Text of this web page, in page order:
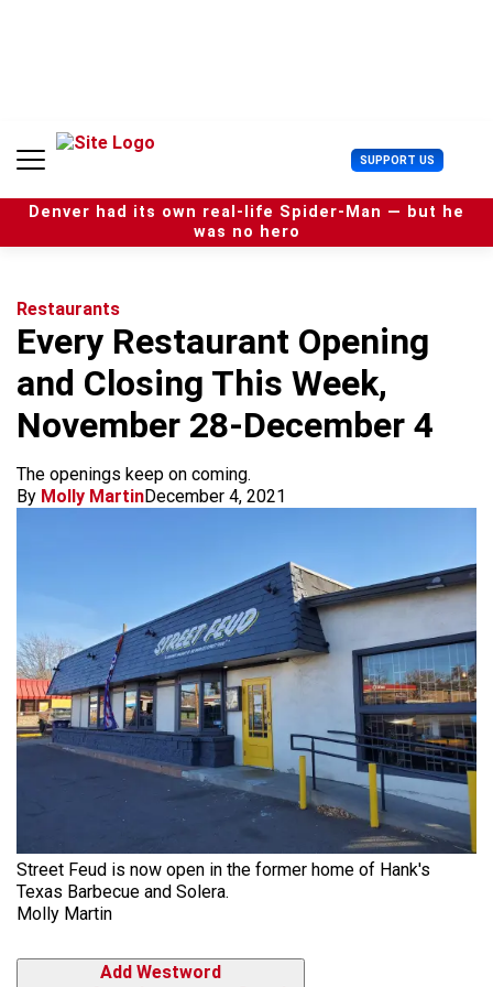
n
SUPPORT US U
s
e
r
Denver had its own real-life Spider-Man — but he
was no hero
Restaurants
Every Restaurant Opening
and Closing This Week,
November 28-December 4
The openings keep on coming.
By Molly MartinDecember 4, 2021
Street Feud is now open in the former home of Hank's
Texas Barbecue and Solera.
Molly Martin
Add Westword